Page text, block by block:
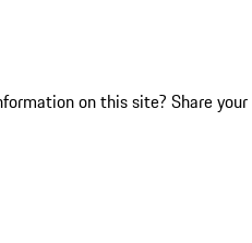
on this site? Share your